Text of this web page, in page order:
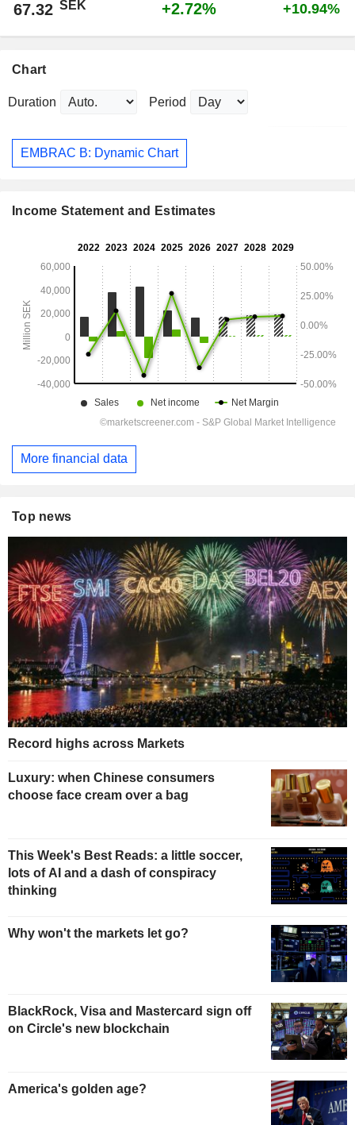
67.32 SEK +2.72% +10.94%
Chart
Duration Period
EMBRAC B: Dynamic Chart
Income Statement and Estimates
More financial data
Top news
Record highs across Markets
Luxury: when Chinese consumers
choose face cream over a bag
This Week's Best Reads: a little soccer,
lots of AI and a dash of conspiracy
thinking
Why won't the markets let go?
BlackRock, Visa and Mastercard sign off
on Circle's new blockchain
America's golden age?